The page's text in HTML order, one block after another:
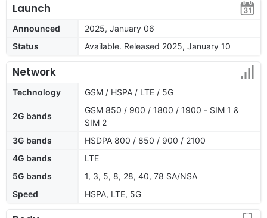
Launch
Announced
2025, January 06
Status
Available. Released 2025, January 10
Network
Technology GSM / HSPA / LTE / 5G
2G bands
GSM 850 / 900 / 1800 / 1900 - SIM 1 &
SIM 2
3G bands
HSDPA 800 / 850 / 900 / 2100
4G bands
LTE
5G bands
1, 3, 5, 8, 28, 40, 78 SA/NSA
Speed
HSPA, LTE, 5G